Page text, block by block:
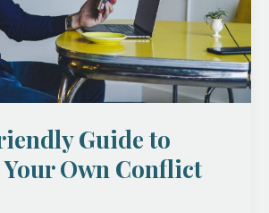
Guide to
Own Conflict